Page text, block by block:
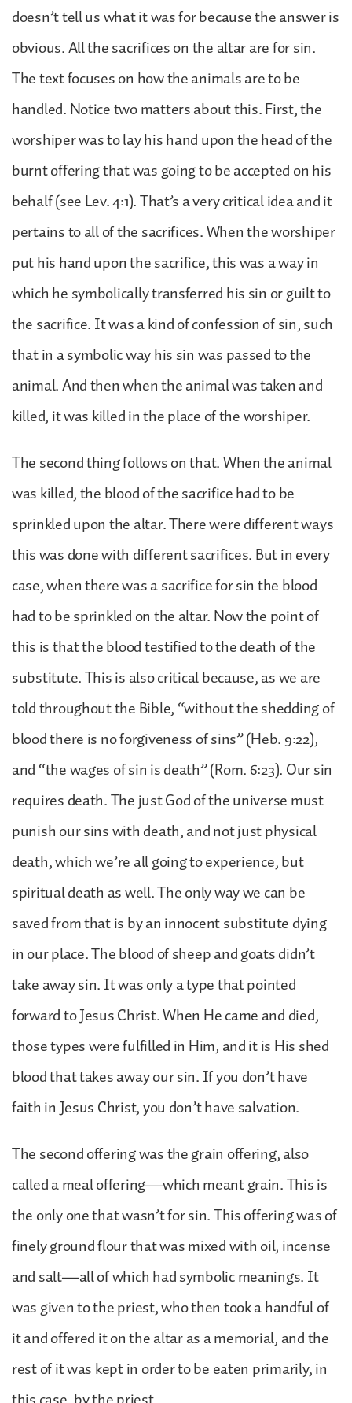
doesn’t tell us what it was for because the answer is
obvious. All the sacrifices on the altar are for sin.
The text focuses on how the animals are to be
handled. Notice two matters about this. First, the
worshiper was to lay his hand upon the head of the
burnt offering that was going to be accepted on his
behalf (see Lev. 4:1). That’s a very critical idea and it
pertains to all of the sacrifices. When the worshiper
put his hand upon the sacrifice, this was a way in
which he symbolically transferred his sin or guilt to
the sacrifice. It was a kind of confession of sin, such
that in a symbolic way his sin was passed to the
animal. And then when the animal was taken and
killed, it was killed in the place of the worshiper.
The second thing follows on that. When the animal
was killed, the blood of the sacrifice had to be
sprinkled upon the altar. There were different ways
this was done with different sacrifices. But in every
case, when there was a sacrifice for sin the blood
had to be sprinkled on the altar. Now the point of
this is that the blood testified to the death of the
substitute. This is also critical because, as we are
told throughout the Bible, “without the shedding of
blood there is no forgiveness of sins” (Heb. 9:22),
and “the wages of sin is death” (Rom. 6:23). Our sin
requires death. The just God of the universe must
punish our sins with death, and not just physical
death, which we’re all going to experience, but
spiritual death as well. The only way we can be
saved from that is by an innocent substitute dying
in our place. The blood of sheep and goats didn’t
take away sin. It was only a type that pointed
forward to Jesus Christ. When He came and died,
those types were fulfilled in Him, and it is His shed
blood that takes away our sin. If you don’t have
faith in Jesus Christ, you don’t have salvation.
The second offering was the grain offering, also
called a meal offering—which meant grain. This is
the only one that wasn’t for sin. This offering was of
finely ground flour that was mixed with oil, incense
and salt—all of which had symbolic meanings. It
was given to the priest, who then took a handful of
it and offered it on the altar as a memorial, and the
rest of it was kept in order to be eaten primarily, in